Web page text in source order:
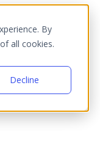
By
all cookies.
Decline